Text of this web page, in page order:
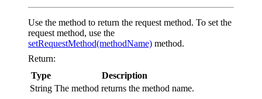
Use the method to return the request method. To set the
request method, use the
setRequestMethod(methodName) method.
Return:
Type
Description
String The method returns the method name.